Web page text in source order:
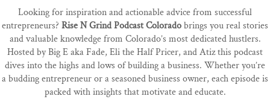
Looking for inspiration and actionable advice from successful
entrepreneurs? Rise N Grind Podcast Coloradobrings you real stories
and valuable knowledge from Colorado’s most dedicated hustlers.
Hosted by Big E aka Fade, Eli the Half Pricer, and Atiz this podcast
dives into the highs and lows of building a business. Whether you’re
a budding entrepreneur or a seasoned business owner, each episode is
packed with insights that motivate and educate.